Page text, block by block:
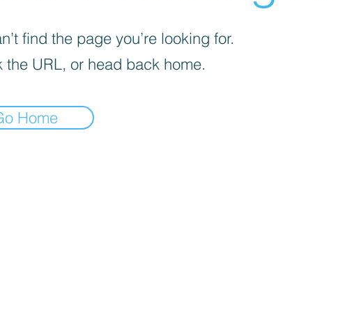
find the page you’re looking for.
the URL, or head back home.
Home